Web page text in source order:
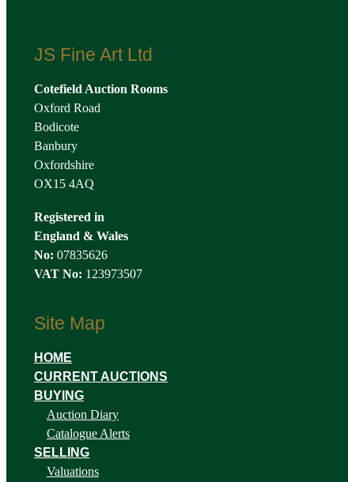
JS Fine Art Ltd
Cotefield Auction Rooms
Oxford Road
Bodicote
Banbury
Oxfordshire
OX15 4AQ
Registered in
England & Wales
No: 07835626
VAT No: 123973507
Site Map
HOME
CURRENT AUCTIONS
BUYING
Auction Diary
Catalogue Alerts
SELLING
Valuations